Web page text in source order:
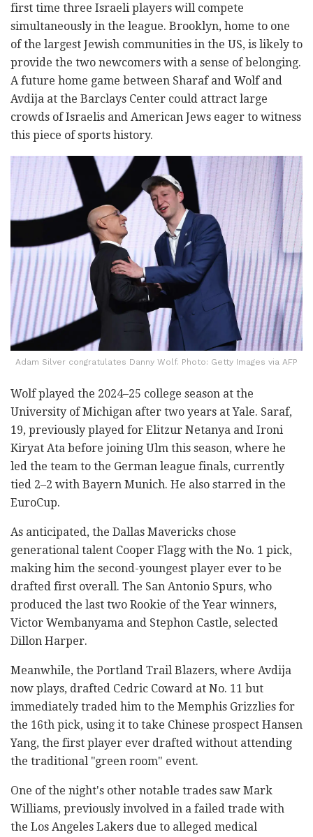
first time three Israeli players will compete
simultaneously in the league. Brooklyn, home to one
of the largest Jewish communities in the US, is likely to
provide the two newcomers with a sense of belonging.
A future home game between Sharaf and Wolf and
Avdija at the Barclays Center could attract large
crowds of Israelis and American Jews eager to witness
this piece of sports history.
Adam Silver congratulates Danny Wolf. Photo: Getty Images via AFP
Wolf played the 2024–25 college season at the
University of Michigan after two years at Yale. Saraf,
19, previously played for Elitzur Netanya and Ironi
Kiryat Ata before joining Ulm this season, where he
led the team to the German league finals, currently
tied 2–2 with Bayern Munich. He also starred in the
EuroCup.
As anticipated, the Dallas Mavericks chose
generational talent Cooper Flagg with the No. 1 pick,
making him the second-youngest player ever to be
drafted first overall. The San Antonio Spurs, who
produced the last two Rookie of the Year winners,
Victor Wembanyama and Stephon Castle, selected
Dillon Harper.
Meanwhile, the Portland Trail Blazers, where Avdija
now plays, drafted Cedric Coward at No. 11 but
immediately traded him to the Memphis Grizzlies for
the 16th pick, using it to take Chinese prospect Hansen
Yang, the first player ever drafted without attending
the traditional "green room" event.
One of the night's other notable trades saw Mark
Williams, previously involved in a failed trade with
the Los Angeles Lakers due to alleged medical